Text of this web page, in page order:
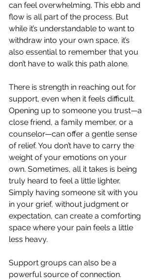
can feel overwhelming. This ebb and
flow is all part of the process. But
while it’s understandable to want to
withdraw into your own space, it’s
also essential to remember that you
don’t have to walk this path alone.
There is strength in reaching out for
support, even when it feels difficult.
Opening up to someone you trust—a
close friend, a family member, or a
counselor—can offer a gentle sense
of relief. You don’t have to carry the
weight of your emotions on your
own. Sometimes, all it takes is being
truly heard to feel a little lighter.
Simply having someone sit with you
in your grief, without judgment or
expectation, can create a comforting
space where your pain feels a little
less heavy.
Support groups can also be a
powerful source of connection.